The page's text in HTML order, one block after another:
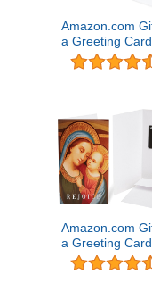
Amazon.com
a Greeting
Amazon.com
a Greeting Card